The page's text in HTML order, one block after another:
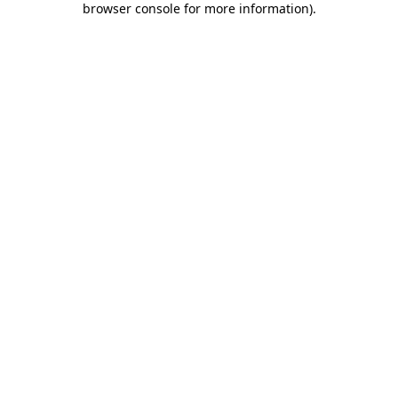
browser console for more information).